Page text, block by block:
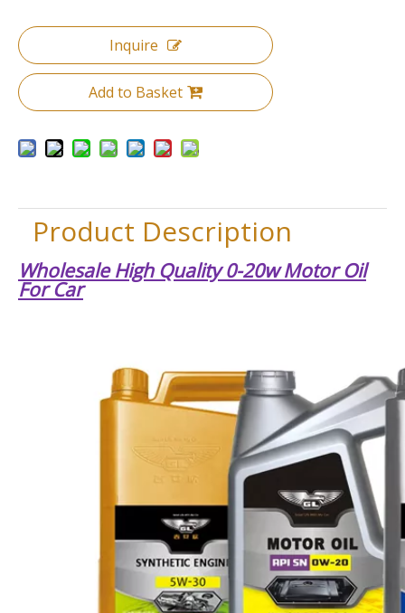
Inquire
Add to Basket
Product Description
Wholesale High Quality 0-20w Motor Oil
For Car